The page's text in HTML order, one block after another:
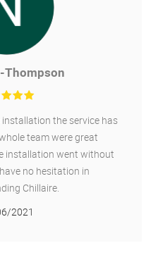
the service has
team were great
went without
no hesitation in
Chillaire.
2021